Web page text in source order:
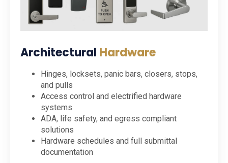
Architectural Hardware
Hinges, locksets, panic bars, closers, stops,
and pulls
Access control and electrified hardware
systems
ADA, life safety, and egress compliant
solutions
Hardware schedules and full submittal
documentation